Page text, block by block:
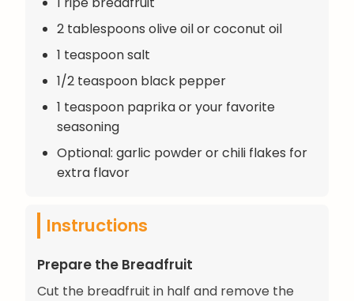
2 tablespoons olive oil or coconut oil
1 teaspoon salt
1/2 teaspoon black pepper
1 teaspoon paprika or your favorite
seasoning
Optional: garlic powder or chili flakes for
extra flavor
Instructions
Prepare the Breadfruit
Cut the breadfruit in half and remove the